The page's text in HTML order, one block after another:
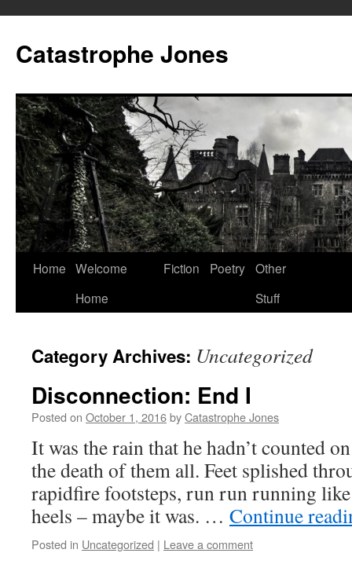
content
Catastrophe Jones
Home Welcome
Home
Fiction Poetry Other
Stuff
Category Archives: Uncategorized
Disconnection: End I
Posted on October 1, 2016byCatastrophe Jones
It was the rain that he hadn’t counted
the death of them all. Feet splished
rapidfire footsteps, run run running
heels – maybe it was. … Continue
Posted in Uncategorized | Leave a comment